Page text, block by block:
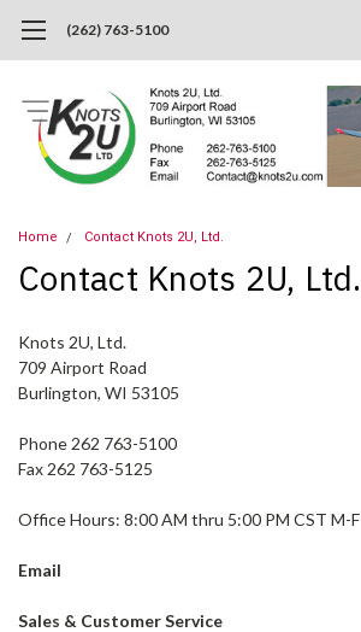
(262) 763-5100
Home Contact Knots 2U, Ltd.
Contact Knots 2U, Ltd.
Knots 2U, Ltd.
709 Airport Road
Burlington, WI 53105
Phone 262 763-5100
Fax 262 763-5125
Office Hours: 8:00 AM thru 5:00 PM CST M-F
Email
Sales & Customer Service